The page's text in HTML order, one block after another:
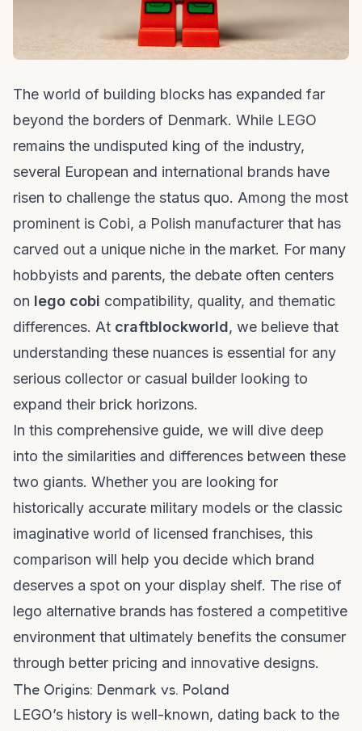
The world of building blocks has expanded far
beyond the borders of Denmark. While LEGO
remains the undisputed king of the industry,
several European and international brands have
risen to challenge the status quo. Among the most
prominent is Cobi, a Polish manufacturer that has
carved out a unique niche in the market. For many
hobbyists and parents, the debate often centers
on lego cobi compatibility, quality, and thematic
differences. At craftblockworld, we believe that
understanding these nuances is essential for any
serious collector or casual builder looking to
expand their brick horizons.
In this comprehensive guide, we will dive deep
into the similarities and differences between these
two giants. Whether you are looking for
historically accurate military models or the classic
imaginative world of licensed franchises, this
comparison will help you decide which brand
deserves a spot on your display shelf. The rise of
lego alternative brands has fostered a competitive
environment that ultimately benefits the consumer
through better pricing and innovative designs.
The Origins: Denmark vs. Poland
LEGO’s history is well-known, dating back to the